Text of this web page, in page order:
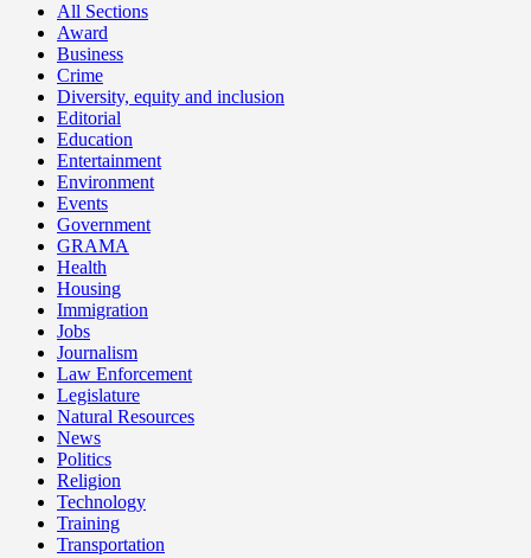
All Sections
Award
Business
Crime
Diversity, equity and inclusion
Editorial
Education
Entertainment
Environment
Events
Government
GRAMA
Health
Housing
Immigration
Jobs
Journalism
Law Enforcement
Legislature
Natural Resources
News
Politics
Religion
Technology
Training
Transportation